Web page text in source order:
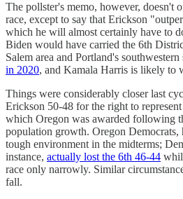
The pollster's memo, however, doesn't
race, except to say that Erickson
which he will almost certainly have to
Biden would have carried the 6th
Salem area and Portland's southwestern
in 2020, and Kamala Harris is likely to
Things were considerably closer last
Erickson 50-48 for the right to
which Oregon was awarded following
population growth. Oregon Democrats,
tough environment in the midterms;
instance, actually lost the 6th 46-44
race only narrowly. Similar
fall.